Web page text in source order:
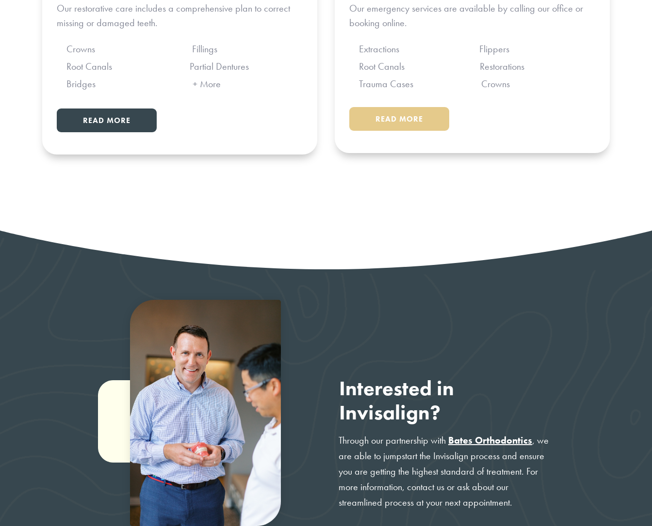
Our restorative care includes a comprehensive plan to correct
missing or damaged teeth.
Crowns Fillings
Root Canals Partial Dentures
Bridges + More
READ MORE
Our emergency services are available by calling our office or
booking online.
Extractions Flippers
Root Canals Restorations
Trauma Cases Crowns
READ MORE
Interested in
Invisalign?
Through our partnership with Bates Orthodontics, we
are able to jumpstart the Invisalign process and ensure
you are getting the highest standard of treatment. For
more information, contact us or ask about our
streamlined process at your next appointment.